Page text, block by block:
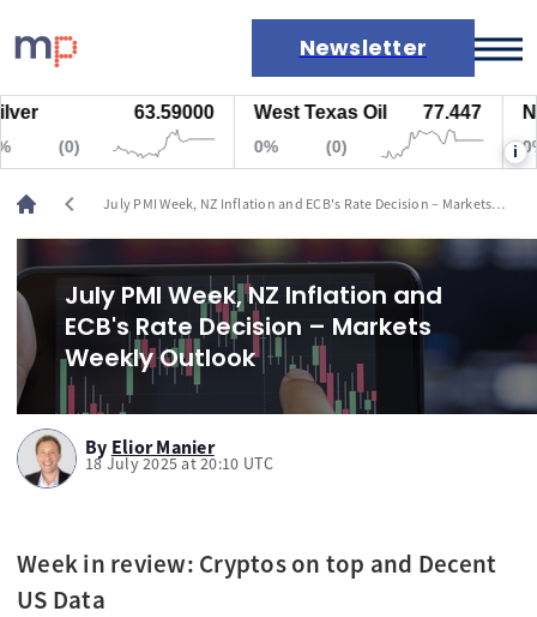
Newsletter
Markets
News
Live rates
Economic calendar
63.59000 West Texas Oil 77.447
0% i
chevron_left
July PMI Week, NZ Inflation and ECB's Rate Decision – Markets
July PMI Week, NZ Inflation and
ECB's Rate Decision – Markets
Weekly Outlook
By Elior Manier
18 July 2025 at 20:10 UTC
Week in review: Cryptos on top and Decent
US Data